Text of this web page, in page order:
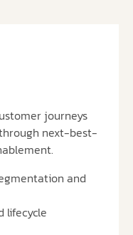
journeys
next-best-
and
lifecycle